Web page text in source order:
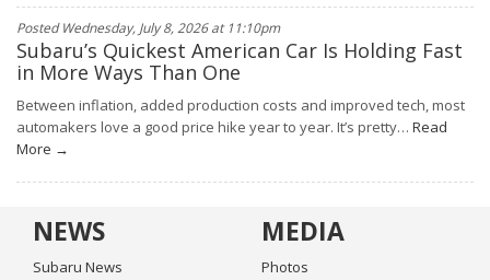
Posted Wednesday, July 8, 2026 at 11:10pm
Subaru’s Quickest American Car Is Holding Fast
in More Ways Than One
Between inflation, added production costs and improved tech, most
automakers love a good price hike year to year. It’s pretty… Read
More →
NEWS
Subaru News
MEDIA
Photos